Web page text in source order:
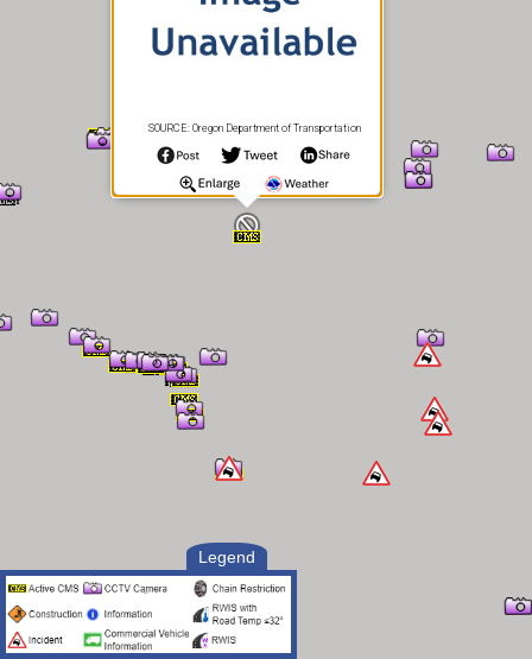
Legend
SOURCE: Oregon Department of Transportation